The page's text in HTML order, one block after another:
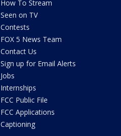
How To Stream
Seen on TV
Contests
FOX 5 News Team
Contact Us
Sign up for Email Alerts
Jobs
Internships
FCC Public File
FCC Applications
Captioning